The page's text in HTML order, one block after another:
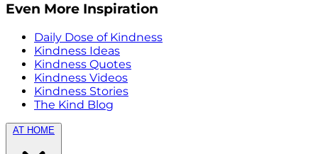
Even More Inspiration
Daily Dose of Kindness
Kindness Ideas
Kindness Quotes
Kindness Videos
Kindness Stories
The Kind Blog
AT HOME